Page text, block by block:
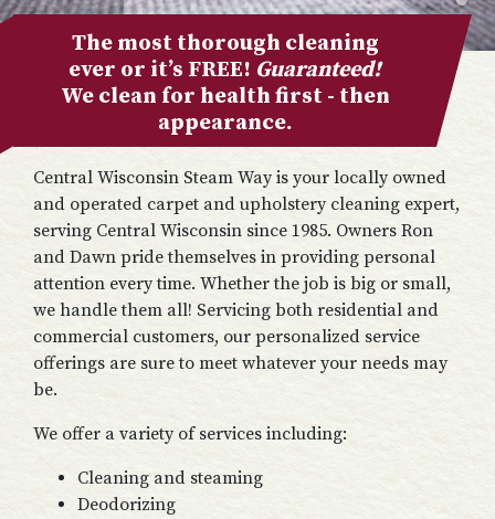
The most thorough cleaning
ever or it’s FREE! Guaranteed!
We clean for health first - then
appearance.
Central Wisconsin Steam Way is your locally owned
and operated carpet and upholstery cleaning expert,
serving Central Wisconsin since 1985. Owners Ron
and Dawn pride themselves in providing personal
attention every time. Whether the job is big or small,
we handle them all! Servicing both residential and
commercial customers, our personalized service
offerings are sure to meet whatever your needs may
be.
We offer a variety of services including:
Cleaning and steaming
Deodorizing